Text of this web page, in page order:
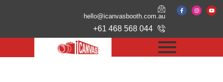
hello@icanvasbooth.com.au
+61 468 568 044